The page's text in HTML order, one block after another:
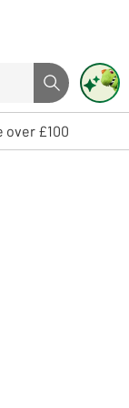
Search button
Touch device
over £100